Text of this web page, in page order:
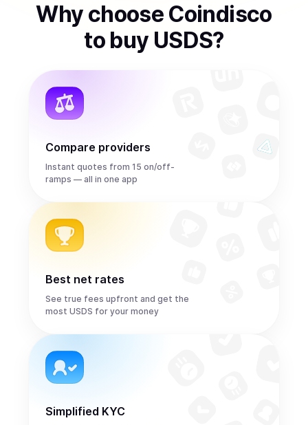
Why choose Coindisco
to buy USDS?
Compare providers
Instant quotes from 15 on/off-
ramps — all in one app
Best net rates
See true fees upfront and get the
most USDS for your money
Simplified KYC